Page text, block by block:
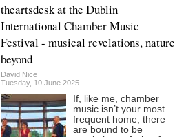
theartsdesk at the Dublin
International Chamber Music
Festival - musical revelations, nature
beyond
David Nice
Tuesday, 10 June 2025
If, like me, chamber
music isn’t your most
frequent home, there
are bound to be